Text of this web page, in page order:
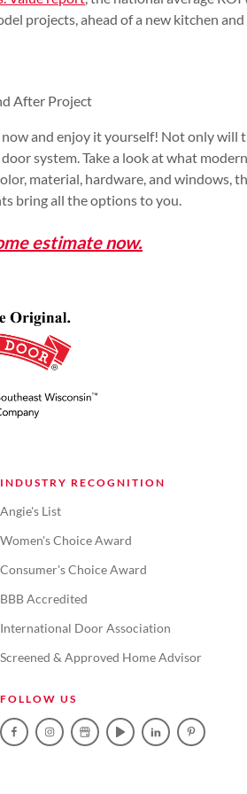
projects, ahead of a new kitchen
After Project
and enjoy it yourself! Not only will
system. Take a look at what
material, hardware, and windows,
bring all the options to you.
estimate now.
INDUSTRY RECOGNITION
Angie's List
Women's Choice Award
Consumer's Choice Award
BBB Accredited
International Door Association
Screened & Approved Home Advisor
FOLLOW US